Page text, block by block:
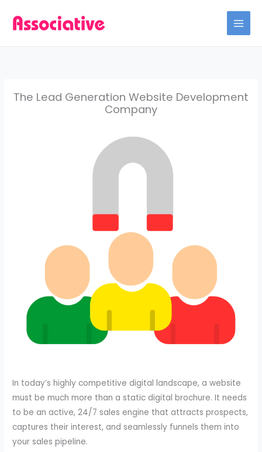
The Lead Generation Website Development
Company
In today’s highly competitive digital landscape, a website
must be much more than a static digital brochure. It needs
to be an active, 24/7 sales engine that attracts prospects,
captures their interest, and seamlessly funnels them into
your sales pipeline.